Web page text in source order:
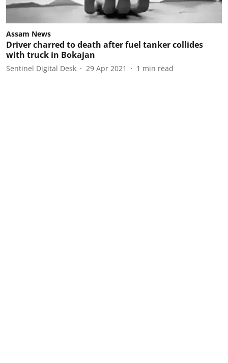
Assam News
Driver charred to death after fuel tanker collides
with truck in Bokajan
Sentinel Digital Desk 29 Apr 2021 1 min read